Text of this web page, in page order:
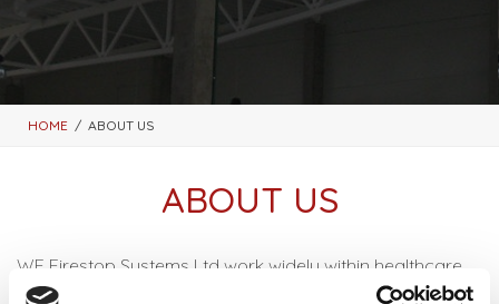
HOME ABOUT US
ABOUT US
WF Firestop Systems Ltd work widely within healthcare,
commercial and retail sectors across the UK. We